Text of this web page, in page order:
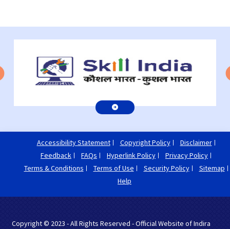
Accessibility Statement Copyright Policy
Disclaimer
Feedback
FAQs Hyperlink Policy
Privacy Policy
Terms & Conditions
Terms of Use Security Policy
Sitemap
Help
Copyright © 2023 - All Rights Reserved - Official Website of Indira